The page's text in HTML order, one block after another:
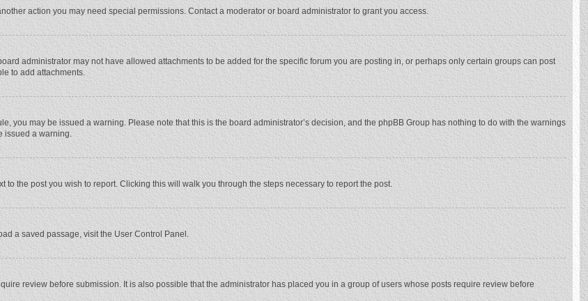
action you may need special permissions. Contact a moderator or board administrator to grant you access.
administrator may not have allowed attachments to be added for the specific forum you are posting in, or perhaps only certain groups can post
to add attachments.
you may be issued a warning. Please note that this is the board administrator’s decision, and the phpBB Group has nothing to do with the warnings
issued a warning.
the post you wish to report. Clicking this will walk you through the steps necessary to report the post.
a saved passage, visit the User Control Panel.
review before submission. It is also possible that the administrator has placed you in a group of users whose posts require review before